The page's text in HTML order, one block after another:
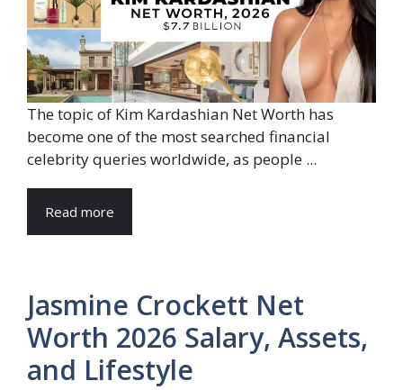
The topic of Kim Kardashian Net Worth has
become one of the most searched financial
celebrity queries worldwide, as people ...
Read more
Jasmine Crockett Net
Worth 2026 Salary, Assets,
and Lifestyle